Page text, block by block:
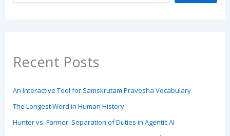
Recent Posts
An Interactive Tool for Samskrutam Pravesha Vocabulary
The Longest Word in Human History
Hunter vs. Farmer: Separation of Duties in Agentic AI